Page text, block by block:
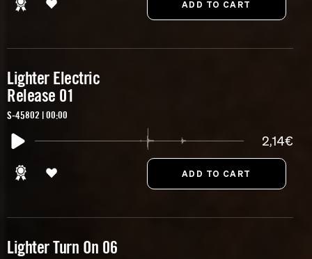
Lighter Electric
Release 01
S-45802 | 00:00
2,14€
Lighter Turn On 06